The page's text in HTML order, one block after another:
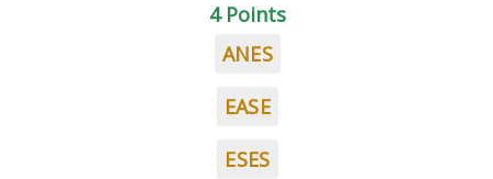
4 Points
ANES
EASE
ESES